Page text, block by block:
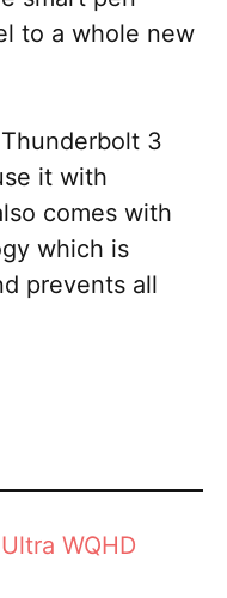
to a whole new
3
it with
comes with
which is
prevents all
WQHD